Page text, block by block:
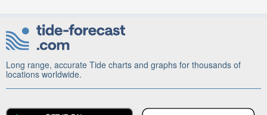
Long range, accurate Tide charts and graphs for thousands of
locations worldwide.